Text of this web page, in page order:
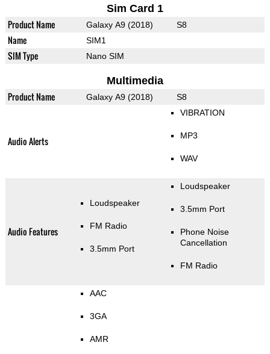
Sim Card 1
Product Name Galaxy A9 (2018) S8
Name SIM1
SIM Type Nano SIM
Multimedia
Product Name Galaxy A9 (2018) S8
Audio Alerts
VIBRATION
MP3
WAV
Audio Features
Loudspeaker
FM Radio
3.5mm Port
Loudspeaker
3.5mm Port
Phone Noise
Cancellation
FM Radio
AAC
3GA
AMR